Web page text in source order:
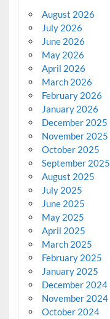
August 2026
July 2026
June 2026
May 2026
April 2026
March 2026
February 2026
January 2026
December 2025
November 2025
October 2025
September 2025
August 2025
July 2025
June 2025
May 2025
April 2025
March 2025
February 2025
January 2025
December 2024
November 2024
October 2024